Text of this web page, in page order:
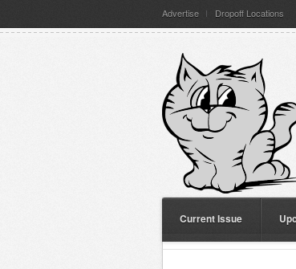
Advertise Dropoff Locations
Current Issue